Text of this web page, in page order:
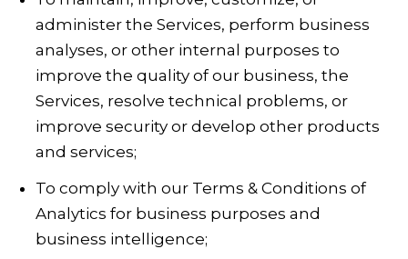
administer the Services, perform business
analyses, or other internal purposes to
improve the quality of our business, the
Services, resolve technical problems, or
improve security or develop other products
and services;
To comply with our Terms & Conditions of
Analytics for business purposes and
business intelligence;